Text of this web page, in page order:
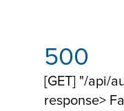
500
[GET] "/api/
response>